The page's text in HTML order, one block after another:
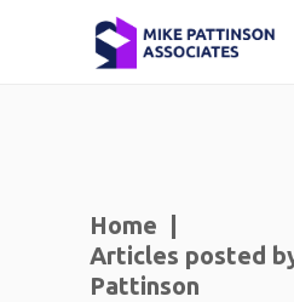
Home
Articles posted
Pattinson